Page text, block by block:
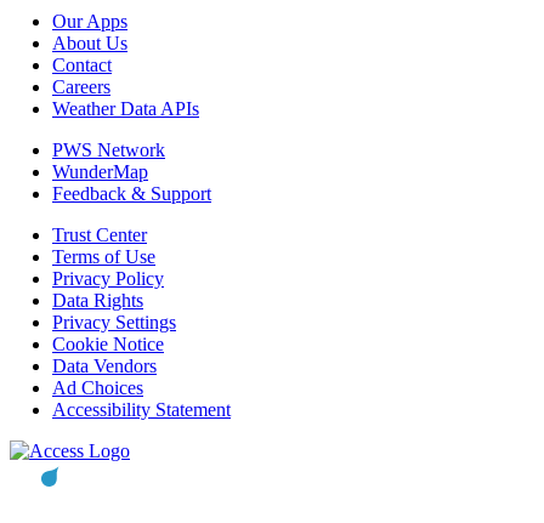
Our Apps
About Us
Contact
Careers
Weather Data APIs
PWS Network
WunderMap
Feedback & Support
Trust Center
Terms of Use
Privacy Policy
Data Rights
Privacy Settings
Cookie Notice
Data Vendors
Ad Choices
Accessibility Statement